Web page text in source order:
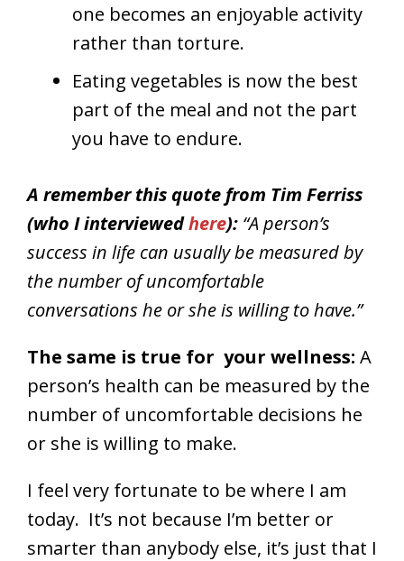
one becomes an enjoyable activity
rather than torture.
Eating vegetables is now the best
part of the meal and not the part
you have to endure.
A remember this quote from Tim Ferriss
(who I interviewedhere): “A person’s
success in life can usually be measured by
the number of uncomfortable
conversations he or she is willing to have.”
The same is true for your wellness: A
person’s health can be measured by the
number of uncomfortable decisions he
or she is willing to make.
I feel very fortunate to be where I am
today. It’s not because I’m better or
smarter than anybody else, it’s just that I